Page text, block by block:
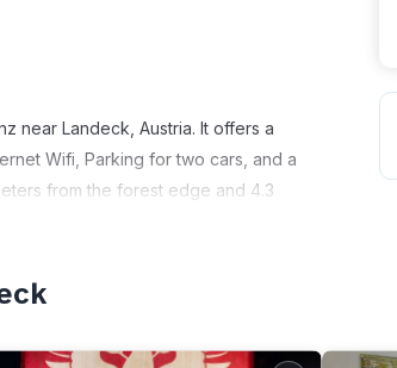
near Landeck, Austria. It offers a
Wifi, Parking for two cars, and a
from the forest edge and 4.3
with garden furniture and a
located just 600